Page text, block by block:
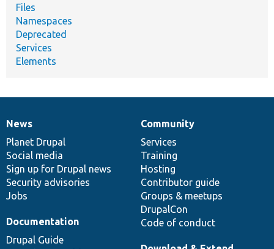
Files
Namespaces
Deprecated
Services
Elements
News
items
News
Planet Drupal
Social media
Sign up for Drupal news
Security advisories
Jobs
Our
community
Community
Services
Training
Hosting
Contributor guide
Groups & meetups
DrupalCon
Code of conduct
Documentation
Documentation
Drupal Guide
Drupal
code
base
Governance
of
community